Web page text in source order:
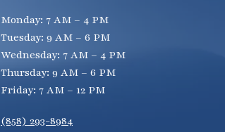
Monday: 7 AM – 4 PM
Tuesday: 9 AM – 6 PM
Wednesday: 7 AM – 4 PM
Thursday: 9 AM – 6 PM
Friday: 7 AM – 12 PM
(858) 293-8984